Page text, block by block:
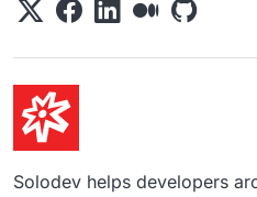
Solodev helps developers